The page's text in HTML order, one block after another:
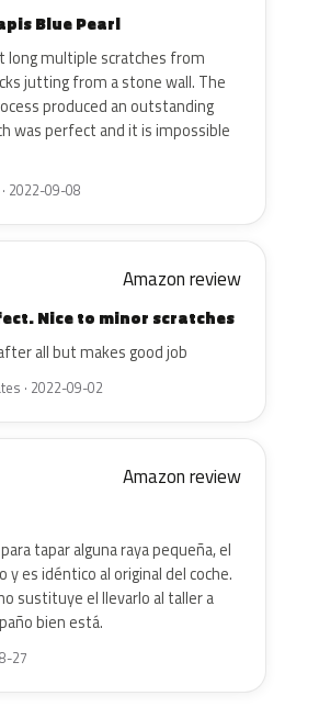
Blue Pearl
long multiple scratches from
jutting from a stone wall. The
produced an outstanding
was perfect and it is impossible
2022-09-08
Amazon review
Nice to minor scratches
all but makes good job
· 2022-09-02
Amazon review
tapar alguna raya pequeña, el
y es idéntico al original del coche.
sustituye el llevarlo al taller a
bien está.
27